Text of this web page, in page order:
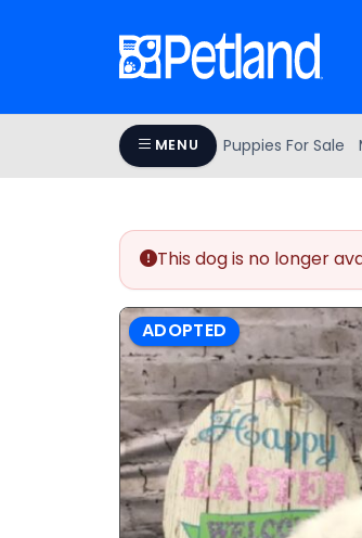
MENU Puppies For Sale
This dog is no longer
ADOPTED